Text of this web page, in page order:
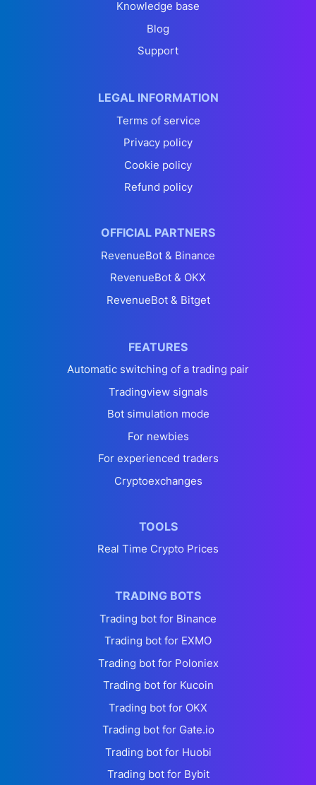
Knowledge base
Blog
Support
LEGAL INFORMATION
Terms of service
Privacy policy
Cookie policy
Refund policy
OFFICIAL PARTNERS
RevenueBot & Binance
RevenueBot & OKX
RevenueBot & Bitget
FEATURES
Automatic switching of a trading pair
Tradingview signals
Bot simulation mode
For newbies
For experienced traders
Cryptoexchanges
TOOLS
Real Time Crypto Prices
TRADING BOTS
Trading bot for Binance
Trading bot for EXMO
Trading bot for Poloniex
Trading bot for Kucoin
Trading bot for OKX
Trading bot for Gate.io
Trading bot for Huobi
Trading bot for Bybit